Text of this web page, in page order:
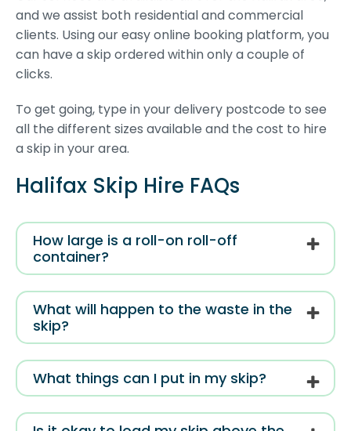
and we assist both residential and commercial
clients. Using our easy online booking platform, you
can have a skip ordered within only a couple of
clicks.
To get going, type in your delivery postcode to see
all the different sizes available and the cost to hire
a skip in your area.
Halifax Skip Hire FAQs
How large is a roll-on roll-off
container?
What will happen to the waste in the
skip?
What things can I put in my skip?